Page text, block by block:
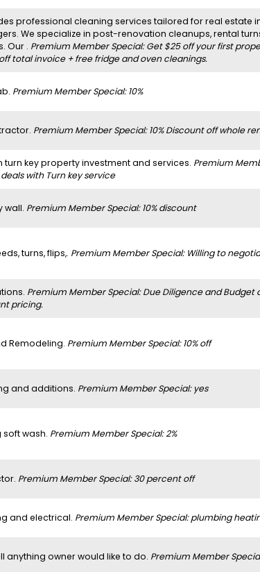
professional cleaning services tailored for real estate
We specialize in post-renovation cleanups, rental
Our . Premium Member Special: Get $25 off your first
total invoice + free fridge and oven cleanings.
Premium Member Special: 10%
Premium Member Special: 10% Discount off whole
turn key property investment and services. Premium
with Turn key service
wall. Premium Member Special: 10% discount
turns, flips,. Premium Member Special: Willing to
Premium Member Special: Due Diligence and Budget
pricing.
Remodeling. Premium Member Special: 10% off
and additions. Premium Member Special: yes
soft wash. Premium Member Special: 2%
Premium Member Special: 30 percent off
and electrical. Premium Member Special: plumbing
anything owner would like to do. Premium Member